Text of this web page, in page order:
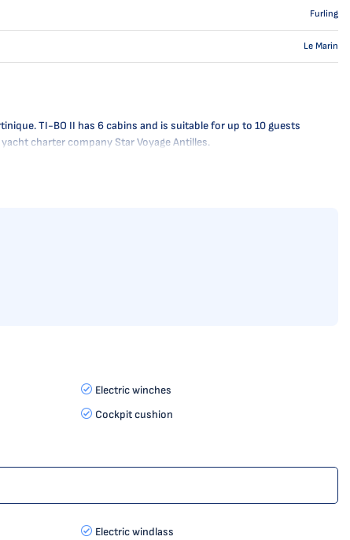
Furling
Le Marin
TI-BO II has 6 cabins and is suitable for up to 10 guests
charter company Star Voyage Antilles.
Electric winches
Cockpit cushion
Electric windlass